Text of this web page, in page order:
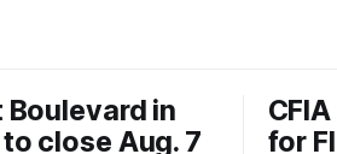
in
close Aug. 7
for